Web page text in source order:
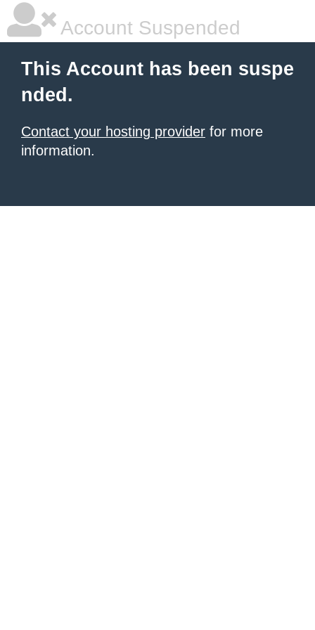
Account Suspended
This Account has been suspe
nded.
Contact your hosting provider for more
information.